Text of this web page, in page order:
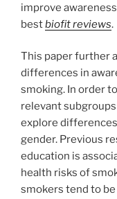
improve
bestbiofit reviews.
This paper further
differences in
smoking. In order
relevant
explore
gender. Previous
education is
health risks of
smokers tend to